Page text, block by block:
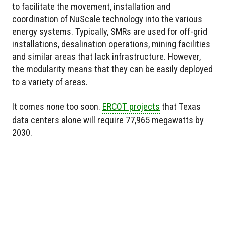
to facilitate the movement, installation and
coordination of NuScale technology into the various
energy systems. Typically, SMRs are used for off-grid
installations, desalination operations, mining facilities
and similar areas that lack infrastructure. However,
the modularity means that they can be easily deployed
to a variety of areas.
It comes none too soon. ERCOT projects that Texas
data centers alone will require 77,965 megawatts by
2030.